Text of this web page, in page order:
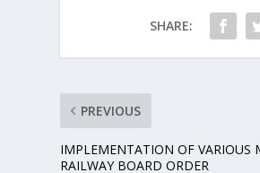
SHARE:
PREVIOUS
IMPLEMENTATION OF VARIOUS
RAILWAY BOARD ORDER